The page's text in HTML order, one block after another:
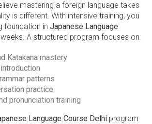
mastering a foreign language takes
is different. With intensive training, you
foundation in Japanese Language
A structured program focuses on:
Katakana mastery
patterns
practice
pronunciation training
Language Course Delhi program